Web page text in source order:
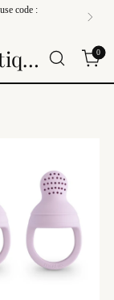
code :
Bella Rose Chic Boutique 0